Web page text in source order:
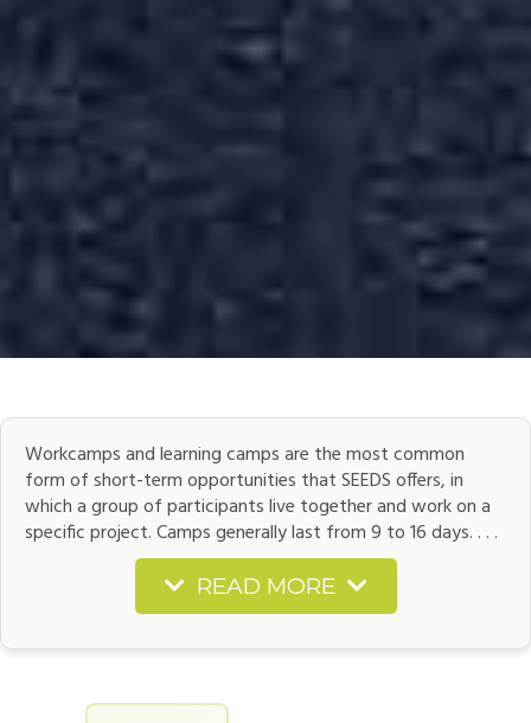
Workcamps and learning camps are the most common
form of short-term opportunities that SEEDS offers, in
which a group of participants live together and work on a
specific project. Camps generally last from 9 to 16 days. . . .
READ MORE